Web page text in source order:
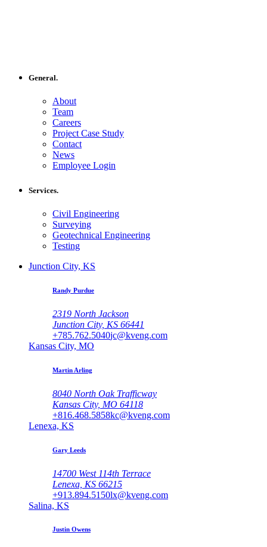
General.
About
Team
Careers
Project Case Study
Contact
News
Employee Login
Services.
Civil Engineering
Surveying
Geotechnical Engineering
Testing
Junction City, KS
Randy Purdue
2319 North Jackson
Junction City, KS 66441
+785.762.5040jc@kveng.com
Kansas City, MO
Martin Arling
8040 North Oak Trafficway
Kansas City, MO 64118
+816.468.5858kc@kveng.com
Lenexa, KS
Gary Leeds
14700 West 114th Terrace
Lenexa, KS 66215
+913.894.5150lx@kveng.com
Salina, KS
Justin Owens